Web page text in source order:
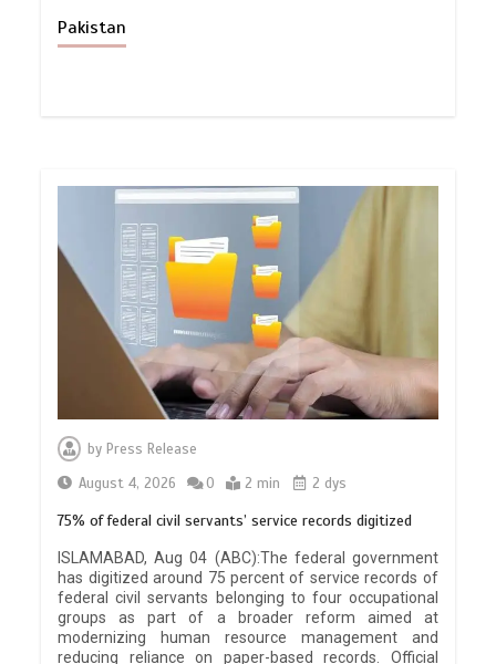
Pakistan
by Press Release
August 4, 2026
0 2 min 2 dys
75% of federal civil servants’ service records digitized
ISLAMABAD, Aug 04 (ABC):The federal government
has digitized around 75 percent of service records of
federal civil servants belonging to four occupational
groups as part of a broader reform aimed at
modernizing human resource management and
reducing reliance on paper-based records. Official